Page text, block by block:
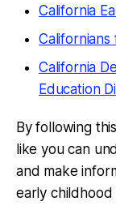
California
Californians
California
Education
By following
like you can
and make
early childhood